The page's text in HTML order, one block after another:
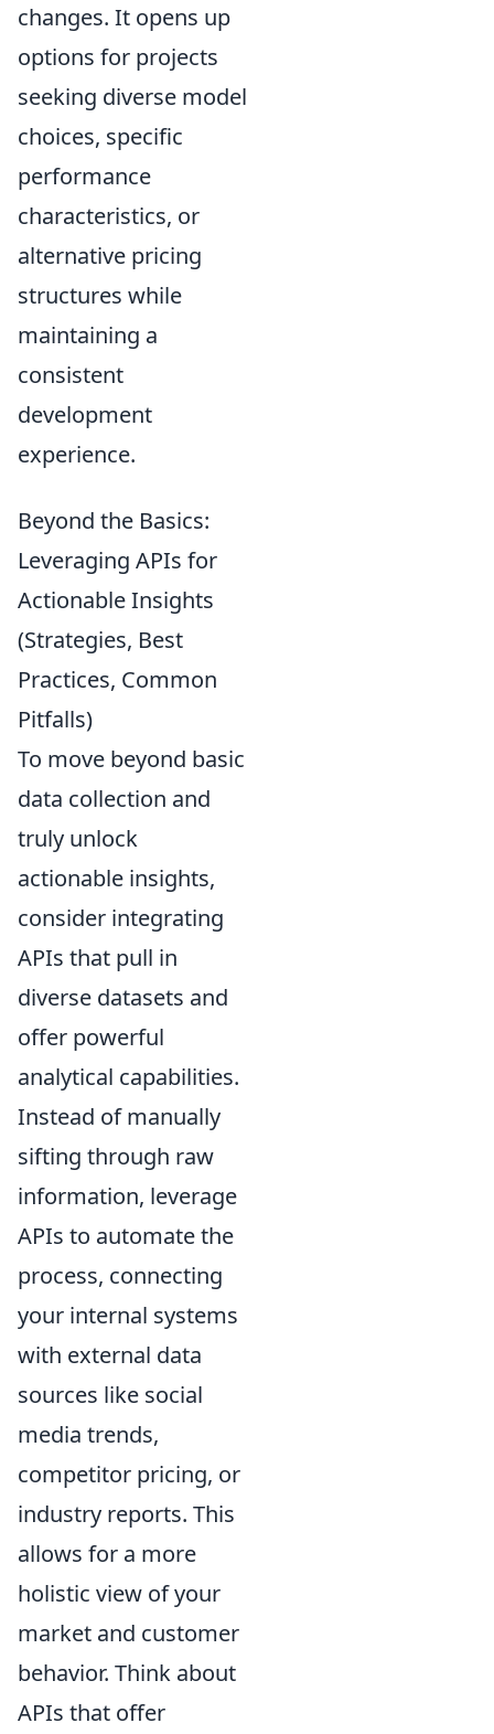
changes. It opens up
options for projects
seeking diverse model
choices, specific
performance
characteristics, or
alternative pricing
structures while
maintaining a
consistent
development
experience.
Beyond the Basics:
Leveraging APIs for
Actionable Insights
(Strategies, Best
Practices, Common
Pitfalls)
To move beyond basic
data collection and
truly unlock
actionable insights,
consider integrating
APIs that pull in
diverse datasets and
offer powerful
analytical capabilities.
Instead of manually
sifting through raw
information, leverage
APIs to automate the
process, connecting
your internal systems
with external data
sources like social
media trends,
competitor pricing, or
industry reports. This
allows for a more
holistic view of your
market and customer
behavior. Think about
APIs that offer